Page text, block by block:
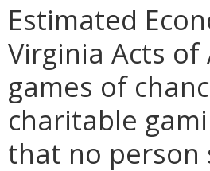
Estimated
Virginia Acts
games of
charitable
that no person